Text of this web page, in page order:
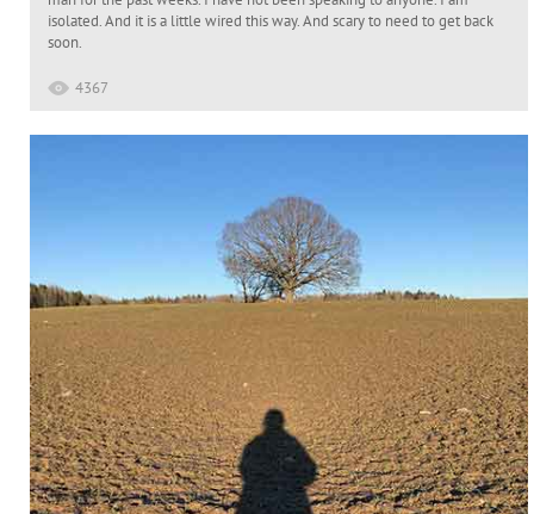
isolated. And it is a little wired this way. And scary to need to get back
soon.
4367